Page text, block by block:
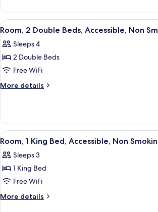
Non
Smoking
1
King
Bed,
Smoking
View
all
photos
for
Room,
2
Accessible,
Non
Smoking
A hotel room
5
Room, 2 Double Beds, Accessible, Non
Sleeps 4
2 Double Beds
Free WiFi
More details
More
2
Double
Beds,
Non
Smoking
View
all
photos
for
Room,
1
A modern
3
Room, 1 King Bed, Accessible, Non
Sleeps 3
1 King Bed
Free WiFi
More details
More